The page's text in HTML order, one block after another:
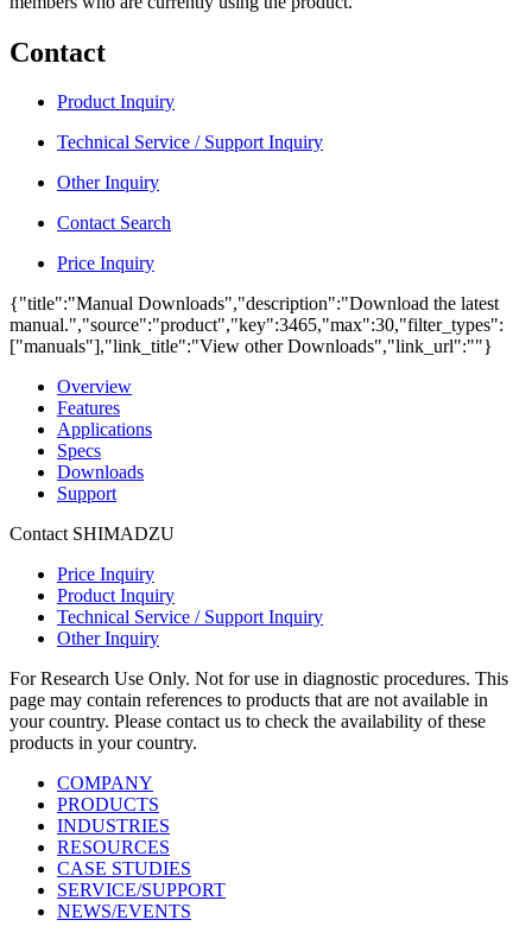
Contact
Product Inquiry
Technical Service / Support Inquiry
Other Inquiry
Contact Search
Price Inquiry
{"title":"Manual Downloads","description":"Download the latest
manual.","source":"product","key":3465,"max":30,"filter_types":
["manuals"],"link_title":"View other Downloads","link_url":""}
Overview
Features
Applications
Specs
Downloads
Support
Contact SHIMADZU
Price Inquiry
Product Inquiry
Technical Service / Support Inquiry
Other Inquiry
For Research Use Only. Not for use in diagnostic procedures. This
page may contain references to products that are not available in
your country. Please contact us to check the availability of these
products in your country.
COMPANY
PRODUCTS
INDUSTRIES
RESOURCES
CASE STUDIES
SERVICE/SUPPORT
NEWS/EVENTS